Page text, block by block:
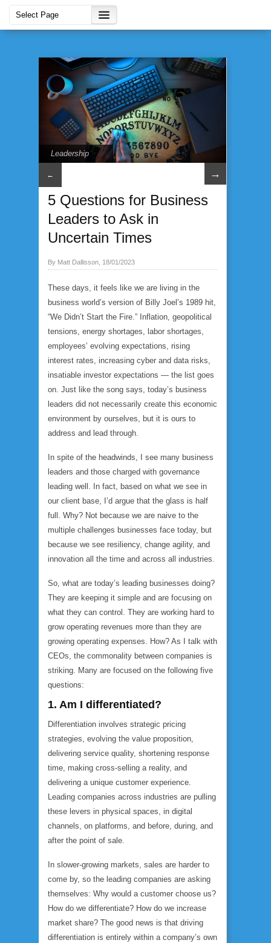
Leadership
← →
5 Questions for Business
Leaders to Ask in
Uncertain Times
By Matt Dallisson, 18/01/2023
These days, it feels like we are living in the
business world’s version of Billy Joel’s 1989 hit,
“We Didn’t Start the Fire.” Inflation, geopolitical
tensions, energy shortages, labor shortages,
employees’ evolving expectations, rising
interest rates, increasing cyber and data risks,
insatiable investor expectations — the list goes
on. Just like the song says, today’s business
leaders did not necessarily create this economic
environment by ourselves, but it is ours to
address and lead through.
In spite of the headwinds, I see many business
leaders and those charged with governance
leading well. In fact, based on what we see in
our client base, I’d argue that the glass is half
full. Why? Not because we are naive to the
multiple challenges businesses face today, but
because we see resiliency, change agility, and
innovation all the time and across all industries.
So, what are today’s leading businesses doing?
They are keeping it simple and are focusing on
what they can control. They are working hard to
grow operating revenues more than they are
growing operating expenses. How? As I talk with
CEOs, the commonality between companies is
striking. Many are focused on the following five
questions:
1. Am I differentiated?
Differentiation involves strategic pricing
strategies, evolving the value proposition,
delivering service quality, shortening response
time, making cross-selling a reality, and
delivering a unique customer experience.
Leading companies across industries are pulling
these levers in physical spaces, in digital
channels, on platforms, and before, during, and
after the point of sale.
In slower-growing markets, sales are harder to
come by, so the leading companies are asking
themselves: Why would a customer choose us?
How do we differentiate? How do we increase
market share? The good news is that driving
differentiation is entirely within a company’s own